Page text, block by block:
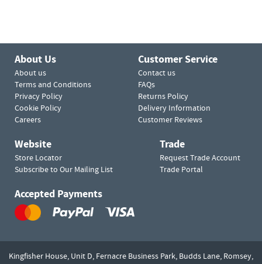
About Us
About us
Terms and Conditions
Privacy Policy
Cookie Policy
Careers
Customer Service
Contact us
FAQs
Returns Policy
Delivery Information
Customer Reviews
Website
Store Locator
Subscribe to Our Mailing List
Trade
Request Trade Account
Trade Portal
Accepted Payments
Kingfisher House, Unit D, Fernacre Business Park, Budds Lane, Romsey,